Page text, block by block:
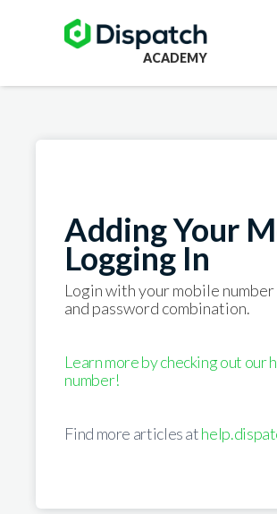
ACADEMY
Adding Your
Logging In
Login with your mobile
and password combination.
Learn more by checking out
number!
Find more articles at